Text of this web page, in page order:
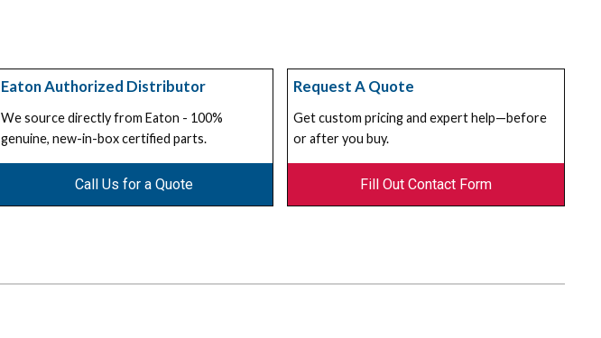
Eaton Authorized Distributor
We source directly from Eaton - 100%
genuine, new-in-box certified parts.
Call Us for a Quote
Request A Quote
Get custom pricing and expert help—before
or after you buy.
Fill Out Contact Form